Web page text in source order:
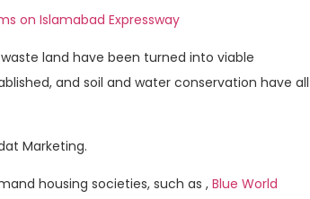
on Islamabad Expressway
land have been turned into viable
and soil and water conservation have all
Marketing.
housing societies, such as , Blue World